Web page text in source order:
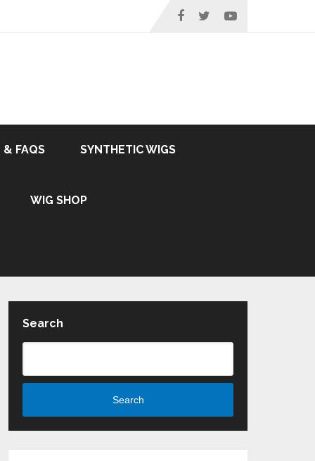
& FAQS SYNTHETIC WIGS
WIG SHOP
Search
Search